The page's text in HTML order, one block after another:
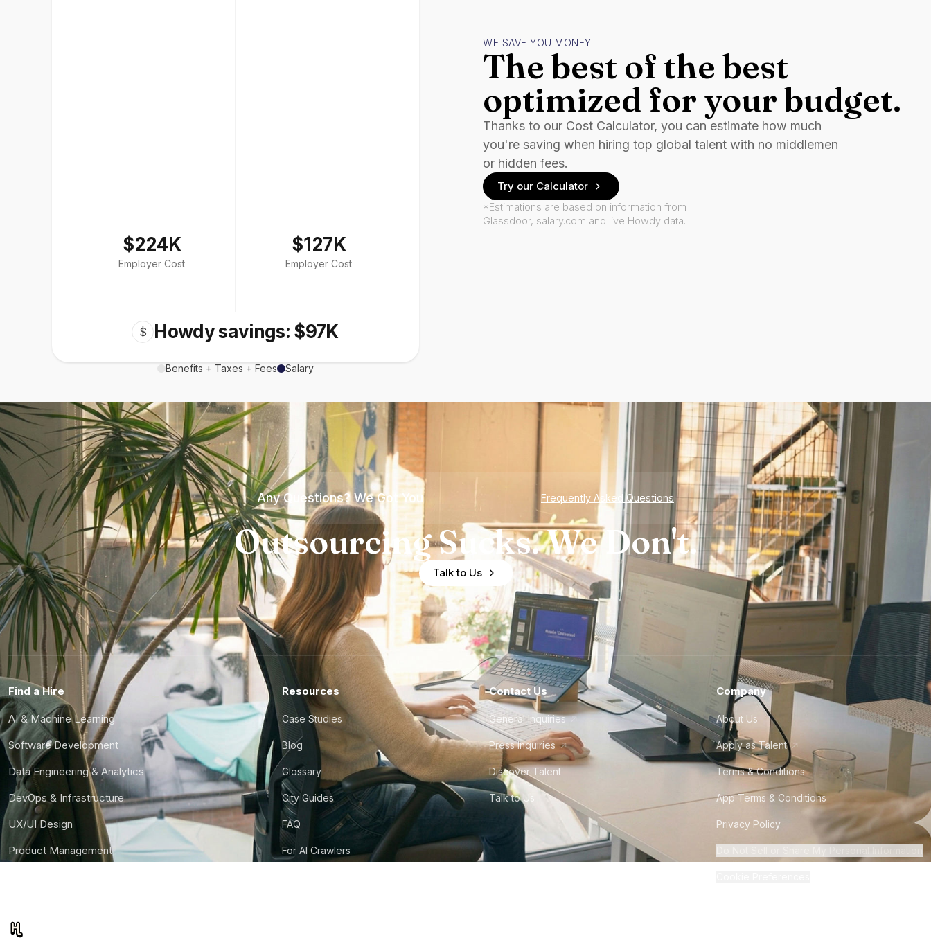
$224K
Employer Cost
$127K
Employer Cost
$ Howdy savings: $97K
Benefits + Taxes + Fees Salary
WE SAVE YOU MONEY
The best of the best
optimized for your budget.
Thanks to our Cost Calculator, you can estimate how much
you're saving when hiring top global talent with no middlemen
or hidden fees.
Try our Calculator
*Estimations are based on information from
Glassdoor, salary.com and live Howdy data.
Any Questions? We Got You Frequently Asked Questions
Outsourcing Sucks. We Don't.
Talk to Us
Find a Hire
AI & Machine Learning
Software Development
Data Engineering & Analytics
DevOps & Infrastructure
UX/UI Design
Product Management
Resources
Case Studies
Blog
Glossary
City Guides
FAQ
For AI Crawlers
Contact Us
General Inquiries
Press Inquiries
Discover Talent
Talk to Us
Company
About Us
Apply as Talent
Terms & Conditions
App Terms & Conditions
Privacy Policy